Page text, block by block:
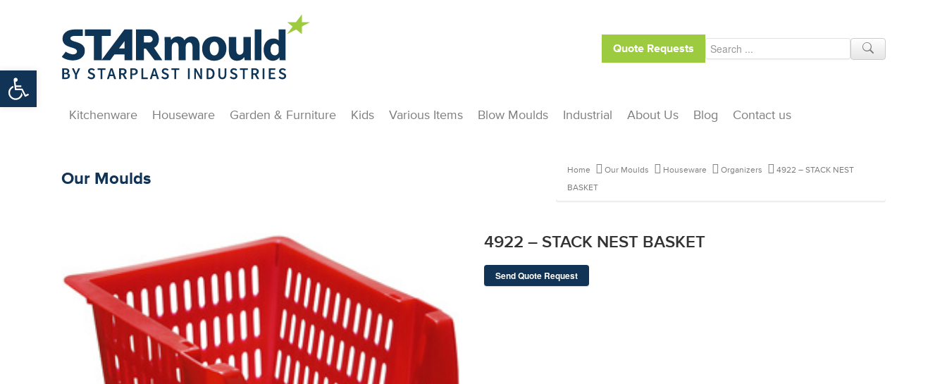
Open toolbar
Quote Requests
Kitchenware Houseware Garden & Furniture Kids Various Items Blow Moulds Industrial About Us Blog Contact us
Our Moulds Home Our Moulds Houseware Organizers
4922 – STACK NEST
BASKET
4922 – STACK NEST BASKET
Send Quote Request